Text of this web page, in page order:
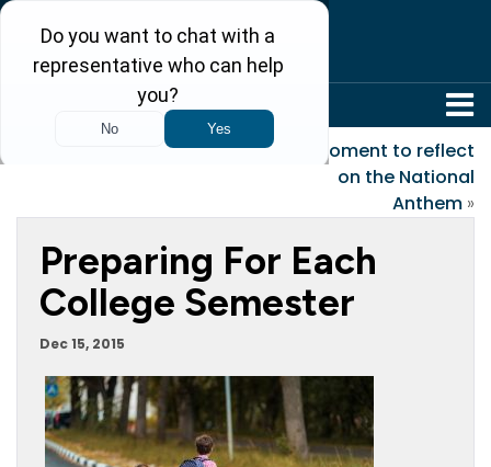
The Candy Cane
A moment to reflect
on the National
Anthem »
Preparing For Each
College Semester
Dec 15, 2015